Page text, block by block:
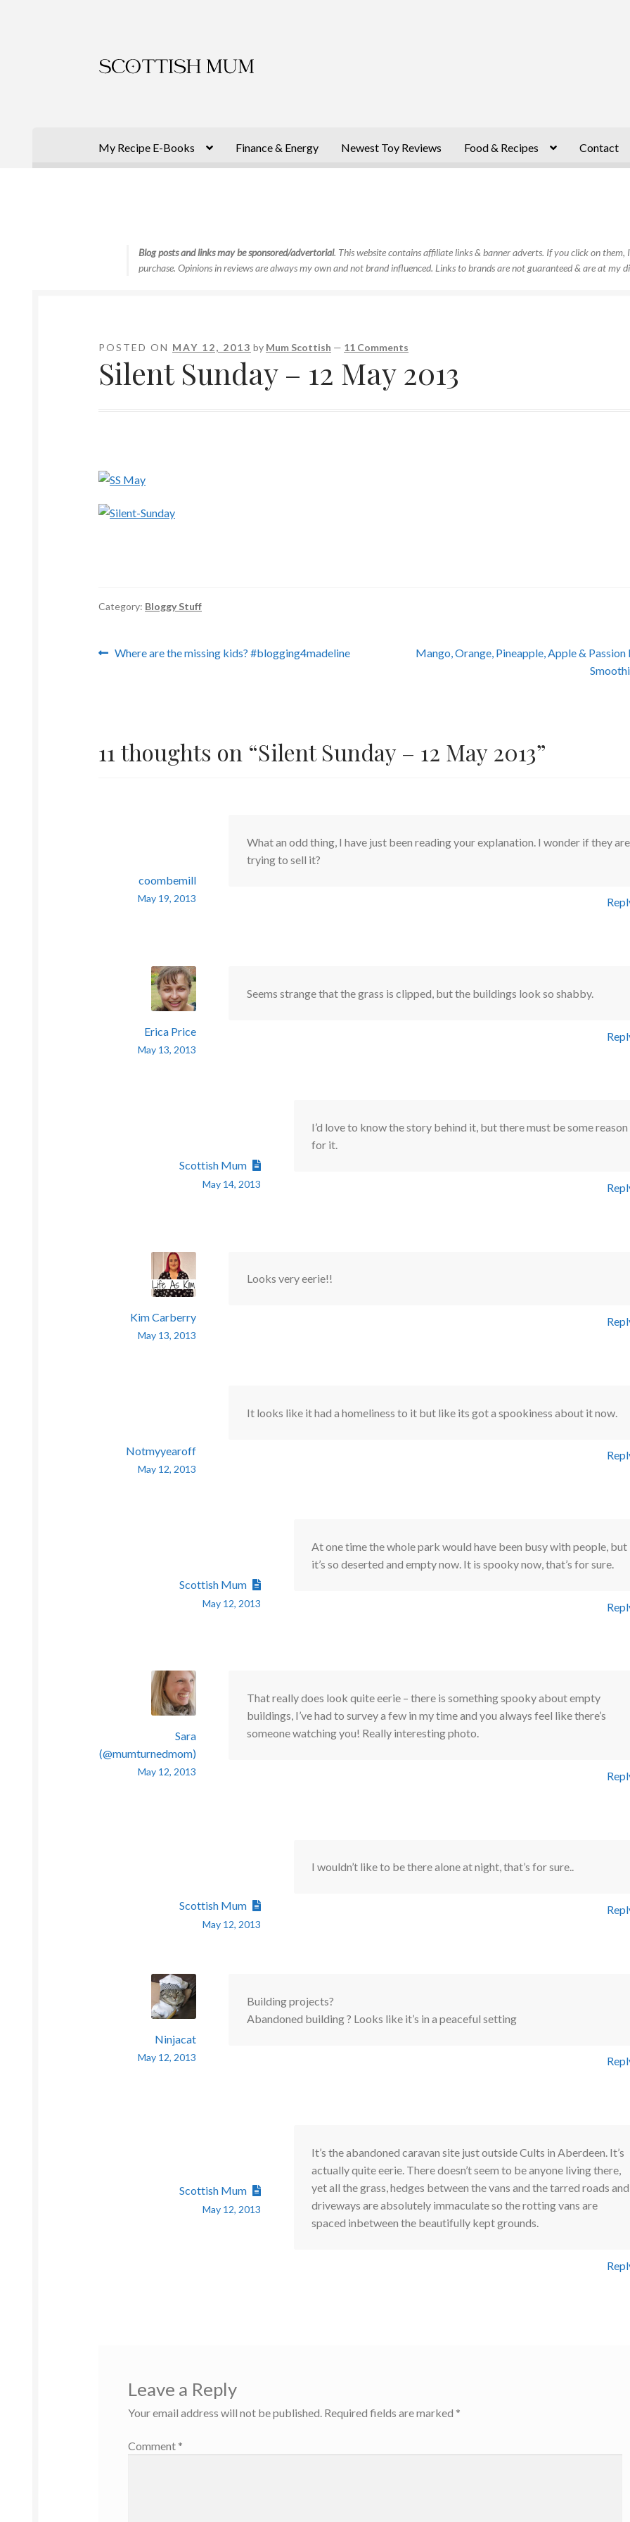
to
to
My Recipe E-Books Finance & Energy Newest Toy Reviews Food & Recipes Contact
Blog posts and links may be sponsored/advertorial. This website contains affiliate links & banner adverts. If you click on
purchase. Opinions in reviews are always my own and not brand influenced. Links to brands are not guaranteed & are at my
POSTED ON MAY 12, 2013 by Mum Scottish — 11 Comments
Silent Sunday – 12 May 2013
Category: Bloggy Stuff
Post
Previous
Where are the missing kids? #blogging4madeline
Next
Mango, Orange, Pineapple, Apple & Passion
11 thoughts on “Silent Sunday – 12 May 2013”
coombemill
May 19, 2013
What an odd thing, I have just been reading your explanation. I wonder if they are
trying to sell it?
Erica Price
May 13, 2013
Seems strange that the grass is clipped, but the buildings look so shabby.
Scottish Mum
May 14, 2013
I’d love to know the story behind it, but there must be some reason
for it.
Kim Carberry
May 13, 2013
Looks very eerie!!
Notmyyearoff
May 12, 2013
It looks like it had a homeliness to it but like its got a spookiness about it now.
Scottish Mum
May 12, 2013
At one time the whole park would have been busy with people, but
it’s so deserted and empty now. It is spooky now, that’s for sure.
Sara
(@mumturnedmom)
May 12, 2013
That really does look quite eerie – there is something spooky about empty
buildings, I’ve had to survey a few in my time and you always feel like there’s
someone watching you! Really interesting photo.
Scottish Mum
May 12, 2013
I wouldn’t like to be there alone at night, that’s for sure..
Ninjacat
May 12, 2013
Building projects?
Abandoned building ? Looks like it’s in a peaceful setting
Scottish Mum
May 12, 2013
It’s the abandoned caravan site just outside Cults in Aberdeen. It’s
actually quite eerie. There doesn’t seem to be anyone living there,
yet all the grass, hedges between the vans and the tarred roads and
driveways are absolutely immaculate so the rotting vans are
spaced inbetween the beautifully kept grounds.
Leave a Reply
Your email address will not be published. Required fields are marked *
Comment *